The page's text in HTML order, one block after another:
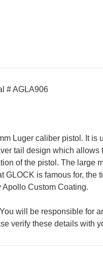
# AGLA906
Luger caliber pistol. It
tail design which
of the pistol. The large
is famous for,
Custom Coating.
will be responsible for
verify these details with